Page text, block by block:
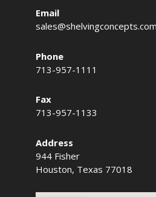
Email
sales@shelvingconcepts.com
Phone
713-957-1111
Fax
713-957-1133
Address
944 Fisher
Houston, Texas 77018